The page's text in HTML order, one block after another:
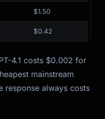
$1.50
$0.42
4.1 costs $0.002 for
mainstream
response always costs